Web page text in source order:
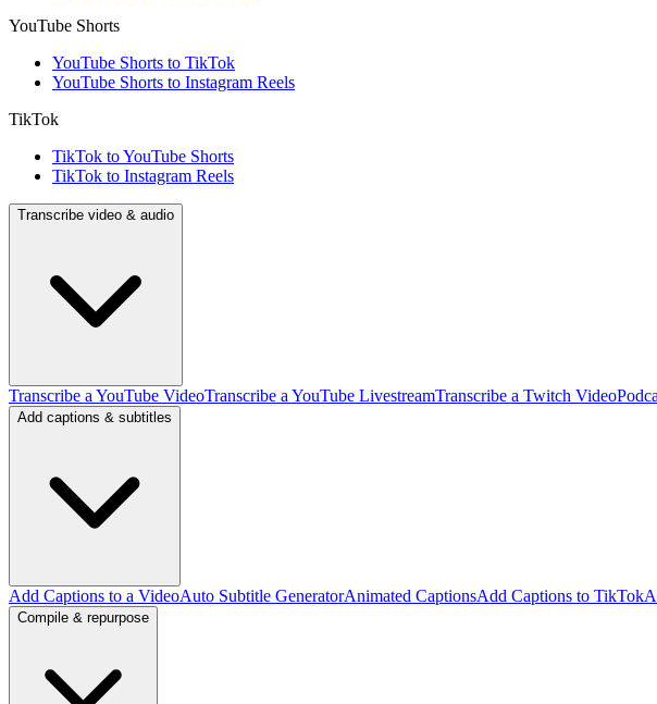
YouTube Shorts
YouTube Shorts to TikTok
YouTube Shorts to Instagram Reels
TikTok
TikTok to YouTube Shorts
TikTok to Instagram Reels
Transcribe video & audio
Transcribe a YouTube VideoTranscribe a YouTube LivestreamTranscribe a Twitch Video
Add captions & subtitles
Add Captions to a VideoAuto Subtitle GeneratorAnimated CaptionsAdd Captions to TikTok
Compile & repurpose